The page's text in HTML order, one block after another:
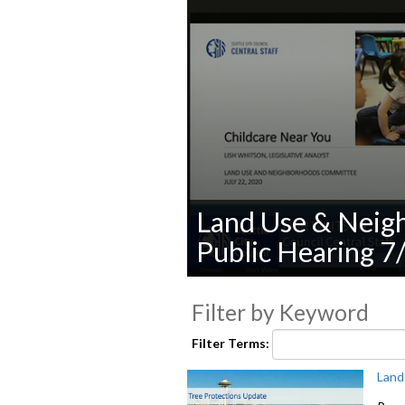
of
0
secondsVolume
Land Use &
Public Hearing
Filter by Keyword
Filter Terms: